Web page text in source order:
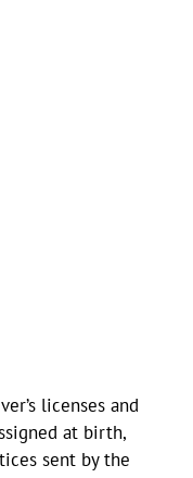
licenses and
at birth,
sent by the